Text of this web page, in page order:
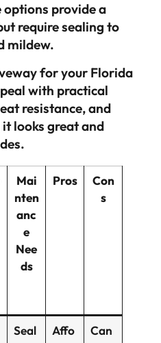
options provide a
require sealing to
mildew.
for your Florida
with practical
resistance, and
looks great and
Mai
nten
anc
e
Nee
ds
Pros
Con
s
Seal
Affo
Can